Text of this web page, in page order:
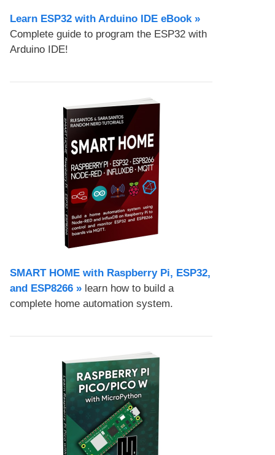
Learn ESP32 with Arduino IDE eBook »
Complete guide to program the ESP32 with
Arduino IDE!
SMART HOME with Raspberry Pi, ESP32,
and ESP8266 » learn how to build a
complete home automation system.